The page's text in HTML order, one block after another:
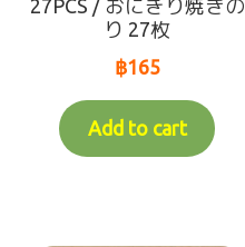
27PCS / おにぎり焼きの
り 27枚
฿165
Add to cart